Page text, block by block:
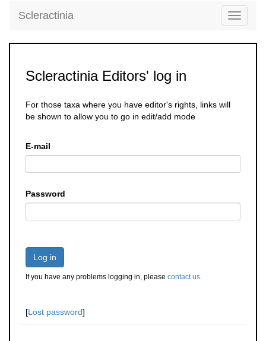
Toggle
Scleractinia
Scleractinia Editors' log in
For those taxa where you have editor's rights, links will
be shown to allow you to go in edit/add mode
E-mail
Password
Log in
If you have any problems logging in, please contact us.
[Lost password]